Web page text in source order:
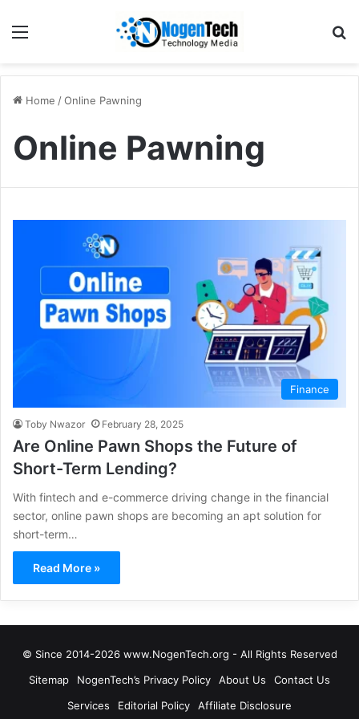
Home /Online Pawning
Online Pawning
Finance
Toby Nwazor February 28, 2025
Are Online Pawn Shops the Future of
Short-Term Lending?
With fintech and e-commerce driving change in the financial
sector, online pawn shops are becoming an apt solution for
short-term…
Read More »
© Since 2014-2026 www.NogenTech.org - All Rights Reserved
Sitemap
NogenTech’s Privacy Policy About Us
Contact Us
Services
Editorial Policy Affiliate Disclosure